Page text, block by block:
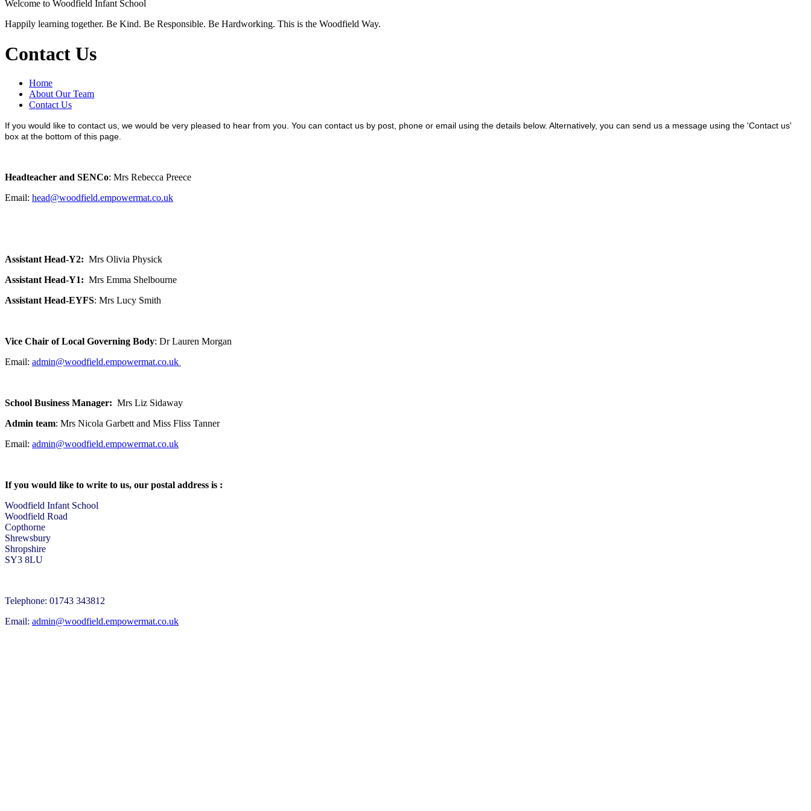
Welcome to Woodfield Infant School
Happily learning together. Be Kind. Be Responsible. Be Hardworking. This is the Woodfield Way.
Contact Us
Home
About Our Team
Contact Us
If you would like to contact us, we would be very pleased to hear from you. You can contact us by post, phone or email using the details below. Alternatively, you can send us a message using the 'Contact us'
box at the bottom of this page.
Headteacher and SENCo: Mrs Rebecca Preece
Email: head@woodfield.empowermat.co.uk
Assistant Head-Y2: Mrs Olivia Physick
Assistant Head-Y1: Mrs Emma Shelbourne
Assistant Head-EYFS: Mrs Lucy Smith
Vice Chair of Local Governing Body: Dr Lauren Morgan
Email: admin@woodfield.empowermat.co.uk
School Business Manager: Mrs Liz Sidaway
Admin team: Mrs Nicola Garbett and Miss Fliss Tanner
Email: admin@woodfield.empowermat.co.uk
If you would like to write to us, our postal address is :
Woodfield Infant School
Woodfield Road
Copthorne
Shrewsbury
Shropshire
SY3 8LU
Telephone: 01743 343812
Email: admin@woodfield.empowermat.co.uk